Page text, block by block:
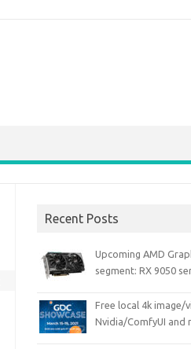
Recent Posts
Upcoming AMD
segment: RX 9050
Free local 4k image/
Nvidia/ComfyUI and